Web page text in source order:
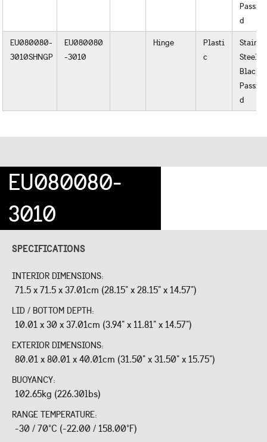
d
EU080080-
3010SHNGP
EU080080
-3010
Hinge
Plasti
c
Steel
Black
d
EU080080-
3010
SPECIFICATIONS
INTERIOR DIMENSIONS:
71.5 x 71.5 x 37.01cm (28.15" x 28.15" x 14.57")
LID / BOTTOM DEPTH:
10.01 x 30 x 37.01cm (3.94" x 11.81" x 14.57")
EXTERIOR DIMENSIONS:
80.01 x 80.01 x 40.01cm (31.50" x 31.50" x 15.75")
BUOYANCY:
102.65kg (226.30lbs)
RANGE TEMPERATURE:
-30 / 70°C (-22.00 / 158.00°F)